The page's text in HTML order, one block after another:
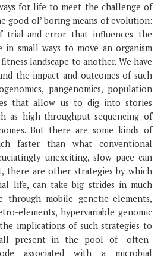
for life to meet the challenge of
good ol’ boring means of evolution:
trial-and-error that influences the
in small ways to move an organism
landscape to another. We have
the impact and outcomes of such
pangenomics, population
that allow us to dig into stories
as high-throughput sequencing of
But there are some kinds of
faster than what conventional
unexciting, slow pace can
there are other strategies by which
life, can take big strides in much
through mobile genetic elements,
elements, hypervariable genomic
implications of such strategies to
all present in the pool of -often-
associated with a microbial